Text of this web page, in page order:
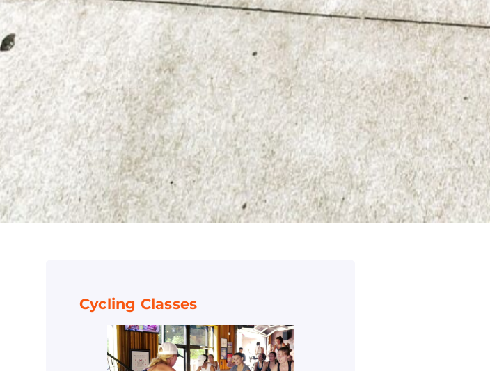
Cycling Classes